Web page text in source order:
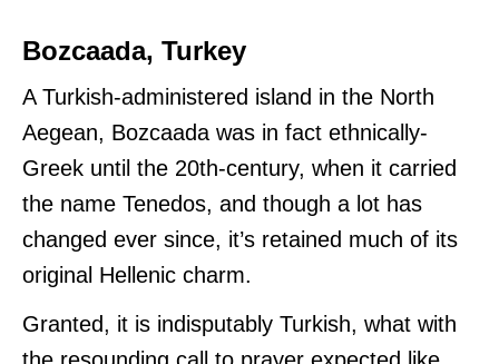
Bozcaada, Turkey
A Turkish-administered island in the North
Aegean, Bozcaada was in fact ethnically-
Greek until the 20th-century, when it carried
the name Tenedos, and though a lot has
changed ever since, it’s retained much of its
original Hellenic charm.
Granted, it is indisputably Turkish, what with